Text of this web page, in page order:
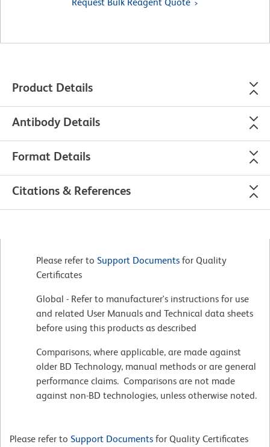
Product Details
Antibody Details
Format Details
Citations & References
Please refer to Support Documents for Quality
Certificates
Global - Refer to manufacturer's instructions for use
and related User Manuals and Technical data sheets
before using this products as described
Comparisons, where applicable, are made against
older BD Technology, manual methods or are general
performance claims. Comparisons are not made
against non-BD technologies, unless otherwise noted.
Please refer to Support Documents for Quality Certificates